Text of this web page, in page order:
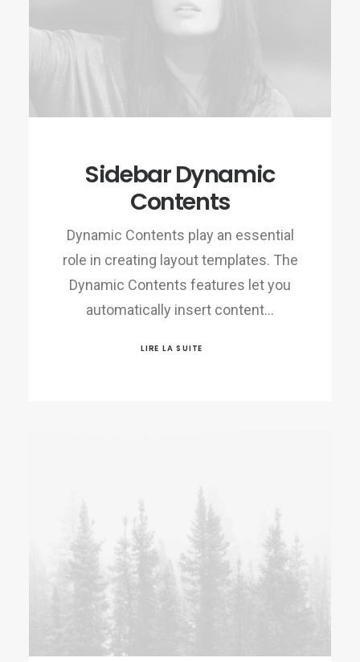
Sidebar Dynamic
Contents
Dynamic Contents play an essential
role in creating layout templates. The
Dynamic Contents features let you
automatically insert content…
LIRE LA SUITE